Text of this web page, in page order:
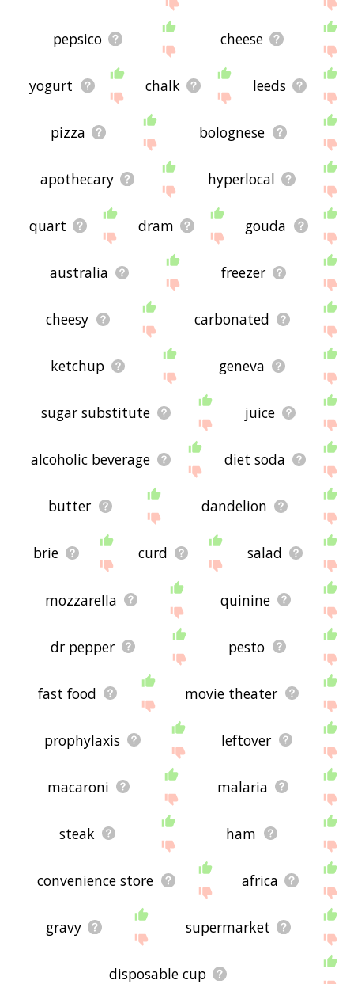
the site - I hope it is useful to you! 🐔
pepsico cheese
yogurt chalk leeds
pizza bolognese
apothecary hyperlocal
quart dram gouda
australia freezer
cheesy carbonated
ketchup geneva
sugar substitute juice
alcoholic beverage diet soda
butter dandelion
brie curd salad
mozzarella quinine
dr pepper pesto
fast food movie theater
prophylaxis leftover
macaroni malaria
steak ham
convenience store africa
gravy supermarket
disposable cup